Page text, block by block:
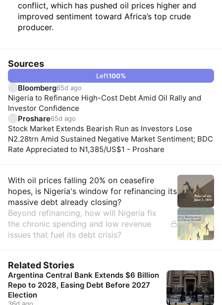
conflict, which has pushed oil prices higher and
improved sentiment toward Africa’s top crude
producer.
Sources
Left100%
Bloomberg65d ago
Nigeria to Refinance High-Cost Debt Amid Oil Rally and
Investor Confidence
Proshare65d ago
Stock Market Extends Bearish Run as Investors Lose
N2.28trn Amid Sustained Negative Market Sentiment; BDC
Rate Appreciated to N1,385/US$1 - Proshare
Insights
With oil prices falling 20% on ceasefire
hopes, is Nigeria's window for refinancing its
massive debt already closing?
Beyond refinancing, how will Nigeria fix
the chronic spending and low revenue
issues that fuel its debt crisis?
Related Stories
Argentina Central Bank Extends $6 Billion
Repo to 2028, Easing Debt Before 2027
Election